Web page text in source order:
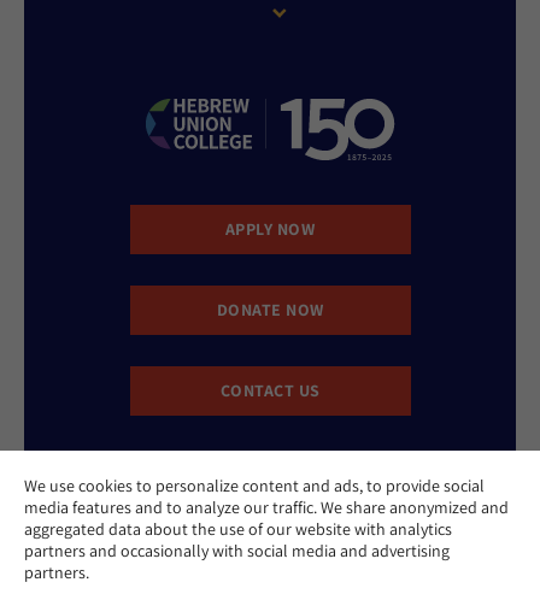
We use cookies to personalize content and ads, to provide social
media features and to analyze our traffic. We share anonymized and
aggregated data about the use of our website with analytics
partners and occasionally with social media and advertising
partners.
APPLY NOW
DONATE NOW
CONTACT US